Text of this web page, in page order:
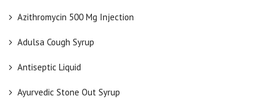
Azithromycin 500 Mg Injection
Adulsa Cough Syrup
Antiseptic Liquid
Ayurvedic Stone Out Syrup